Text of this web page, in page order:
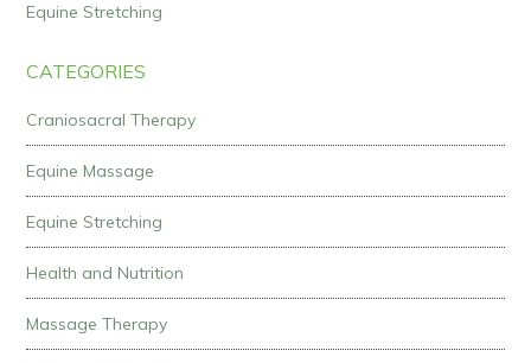
Equine Stretching
CATEGORIES
Craniosacral Therapy
Equine Massage
Equine Stretching
Health and Nutrition
Massage Therapy